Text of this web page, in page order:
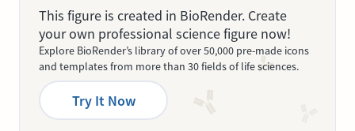
This figure is created in BioRender. Create
your own professional science figure now!
Explore BioRender’s library of over 50,000 pre-made icons
and templates from more than 30 fields of life sciences.
Try It Now